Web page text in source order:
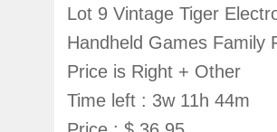
Lot 9 Vintage Tiger
Handheld Games Family
Price is Right + Other
Time left : 3w 11h 44m